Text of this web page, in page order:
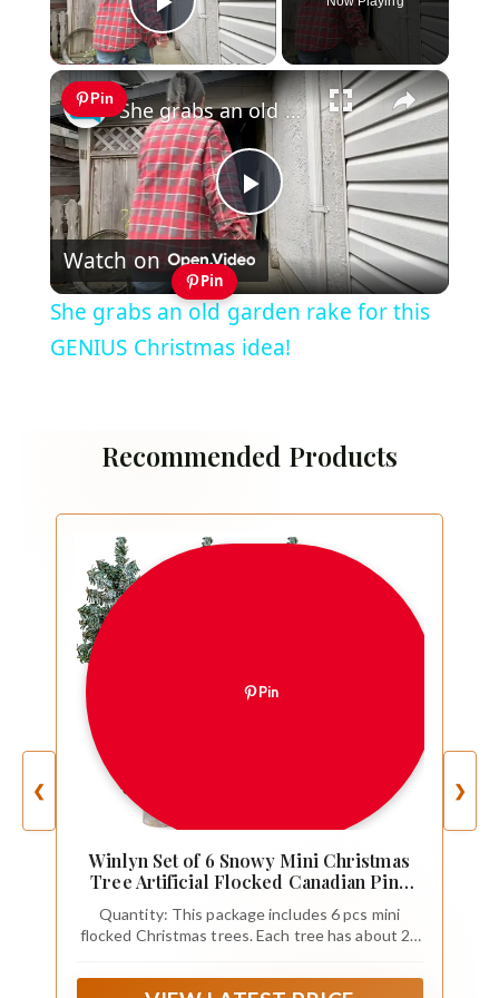
Play Video
×
Pin
Play
Video
She grabs an old garden rake for this GENIUS Christmas idea!
Watch on
Pin
She grabs an old garden rake for this
GENIUS Christmas idea!
Recommended Products
❮
Pin
Winlyn Set of 6 Snowy Mini Christmas
Tree Artificial Flocked Canadian Pine
Christmas Holiday Party Centerpiece
DIY Crafts Mantel Table Decorations
Quantity: This package includes 6 pcs mini
flocked Christmas trees. Each tree has about 26
natural wood stump base that keeps the tree
❯